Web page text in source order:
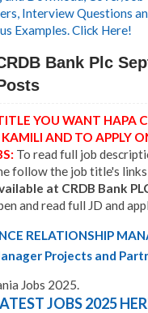
Interview Questions
Examples. Click Here!
Bank Plc
YOU WANT HAPA
AND TO APPLY
To read full job
follow the job title's
at CRDB Bank
and read full JD and
RELATIONSHIP
Projects and
Jobs 2025.
JOBS 2025